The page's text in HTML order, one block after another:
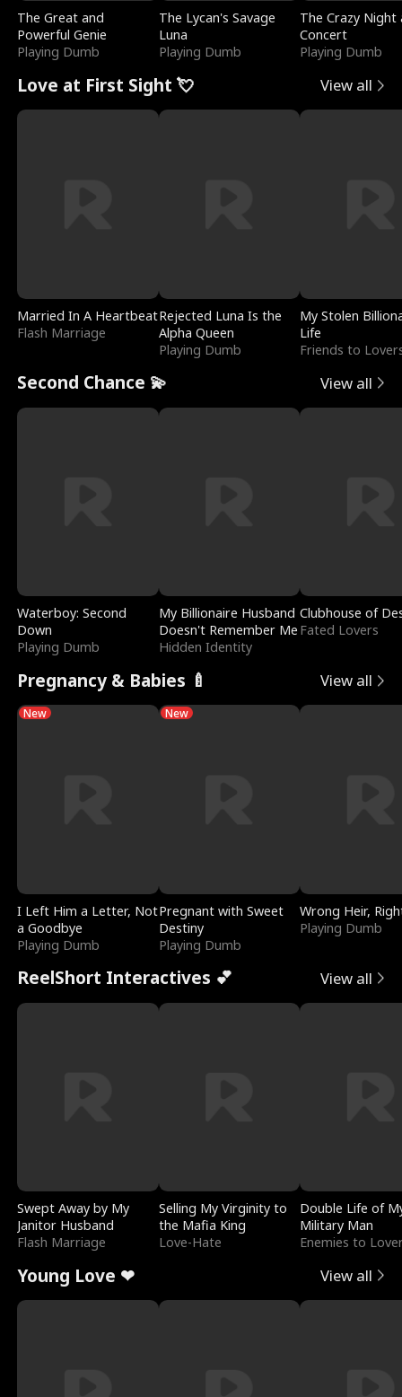
The Great and
Powerful Genie
Playing Dumb
The Lycan's Savage
Luna
Playing Dumb
The Crazy
Concert
Playing Dumb
Love at First Sight 💘 View all
Married In A Heartbeat
Flash Marriage
Rejected Luna Is the
Alpha Queen
Playing Dumb
My Stolen
Life
Friends to
Second Chance 💫 View all
Waterboy: Second
Down
Playing Dumb
My Billionaire Husband
Doesn't Remember Me
Hidden Identity
Clubhouse of
Fated Lovers
Pregnancy & Babies 🍼 View all
New
I Left Him a Letter, Not
a Goodbye
Playing Dumb
New
Pregnant with Sweet
Destiny
Playing Dumb
Wrong Heir,
Playing Dumb
ReelShort Interactives 💕 View all
Swept Away by My
Janitor Husband
Flash Marriage
Selling My Virginity to
the Mafia King
Love-Hate
Double Life of
Military Man
Enemies to
Young Love ❤ View all